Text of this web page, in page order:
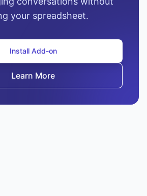
your spreadsheet.
Install Add-on
Learn More